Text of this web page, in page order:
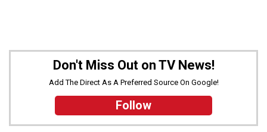
Don't Miss Out on TV News!
Add The Direct As A Preferred Source On Google!
Follow